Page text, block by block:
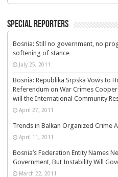
Special Reporters
Bosnia: Still no government, no
softening of stance
July 25, 2011
Bosnia: Republika Srpska Vows to
Referendum on War Crimes
will the International Community
April 27, 2011
Trends in Balkan Organized Crime
April 11, 2011
Bosnia’s Federation Entity Names
Government, But Instability Will
March 22, 2011